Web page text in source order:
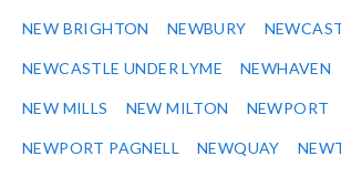
NEW BRIGHTON NEWBURY
NEWCASTLE UNDER LYME NEWHAVEN
NEW MILLS NEW MILTON NEWPORT
NEWPORT PAGNELL NEWQUAY